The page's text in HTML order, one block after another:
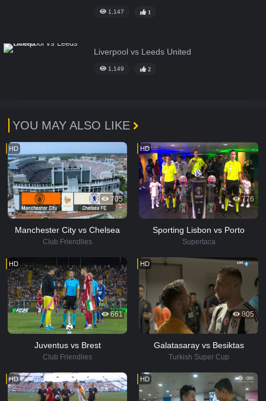
1,147 1
Liverpool vs Leeds United
1,149 2
YOU MAY ALSO LIKE
705
HD
Manchester City vs Chelsea
Club Friendlies
776
HD
Sporting Lisbon vs Porto
Supertaca
661
HD
Juventus vs Brest
Club Friendlies
805
HD
Galatasaray vs Besiktas
Turkish Super Cup
HD HD